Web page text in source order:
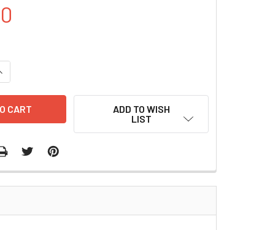
QUANTITY:
ADD TO WISH
LIST